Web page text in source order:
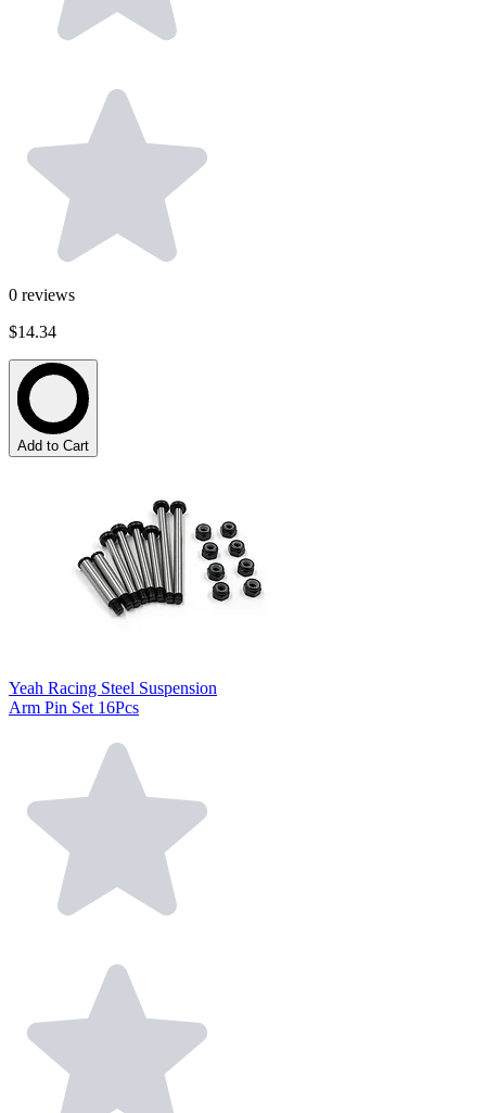
0 reviews
$14.34
Add to Cart
Yeah Racing Steel Suspension
Arm Pin Set 16Pcs